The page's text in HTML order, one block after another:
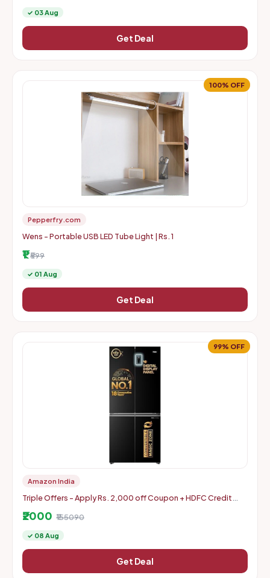
✓ 03 Aug
Get Deal
100% OFF
Pepperfry.com
Wens - Portable USB LED Tube Light | Rs. 1
₹1 ₹599
✓ 01 Aug
Get Deal
99% OFF
Amazon India
Triple Offers - Apply Rs. 2,000 off Coupon + HDFC Credit
₹2000 ₹155090
✓ 08 Aug
Get Deal